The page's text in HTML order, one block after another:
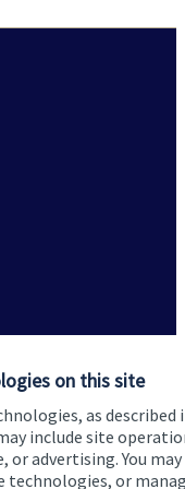
on this site
as described
include site
or advertising. You may
technologies, or